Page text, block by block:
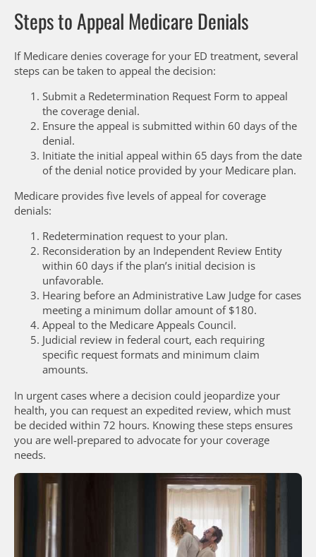
Steps to Appeal Medicare Denials
If Medicare denies coverage for your ED treatment, several
steps can be taken to appeal the decision:
Submit a Redetermination Request Form to appeal
the coverage denial.
Ensure the appeal is submitted within 60 days of the
denial.
Initiate the initial appeal within 65 days from the date
of the denial notice provided by your Medicare plan.
Medicare provides five levels of appeal for coverage
denials:
Redetermination request to your plan.
Reconsideration by an Independent Review Entity
within 60 days if the plan’s initial decision is
unfavorable.
Hearing before an Administrative Law Judge for cases
meeting a minimum dollar amount of $180.
Appeal to the Medicare Appeals Council.
Judicial review in federal court, each requiring
specific request formats and minimum claim
amounts.
In urgent cases where a decision could jeopardize your
health, you can request an expedited review, which must
be decided within 72 hours. Knowing these steps ensures
you are well-prepared to advocate for your coverage
needs.